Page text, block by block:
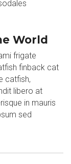
World
frigate
finback cat
catfish,
libero at
in mauris
sed